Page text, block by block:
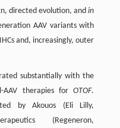
directed evolution, andin
AAV variants with
and, increasingly, outer
substantially with the
AAV therapies forOTOF.
by Akouos (Eli Lilly,
(Regeneron,